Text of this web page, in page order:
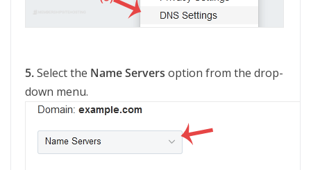
5.Select the Name Servers option from the drop-
down menu.